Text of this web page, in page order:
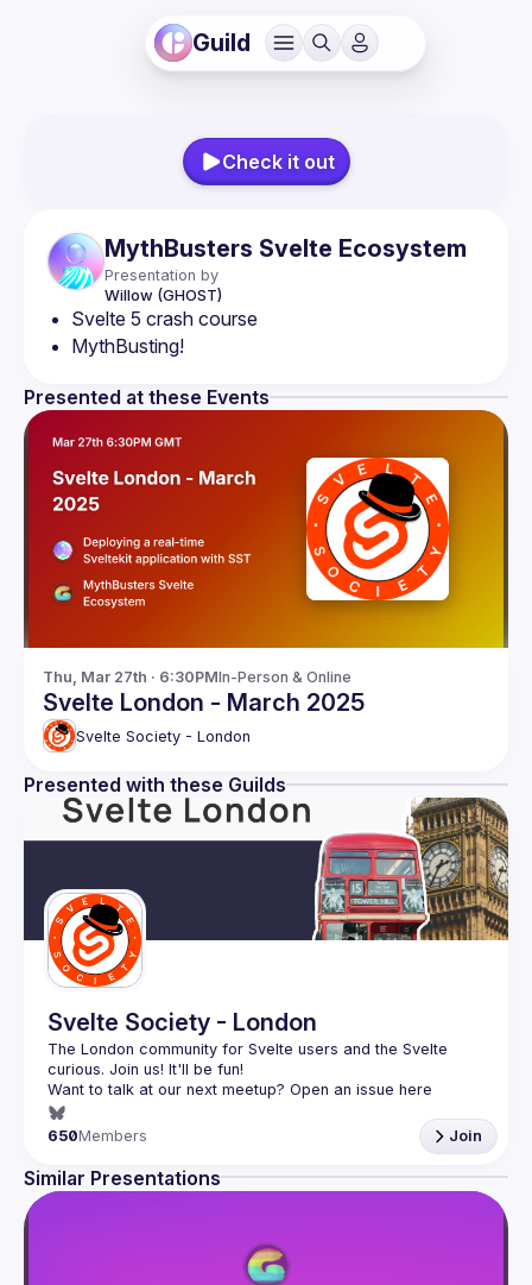
Guild
Check it out
MythBusters Svelte Ecosystem
Presentation by
Willow (GHOST)
Svelte 5 crash course
MythBusting!
Presented at these Events
Thu, Mar 27th · 6:30PMIn-Person & Online
Svelte London - March 2025
Svelte Society - London
Presented with these Guilds
Svelte Society - London
The London community for Svelte users and the Svelte
Want to talk at our next meetup? Open an issue here
(https://github.com/svelte-society/london
650Members Join
Similar Presentations